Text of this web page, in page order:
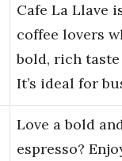
Cafe La Llave
coffee lovers
bold, rich taste
It’s ideal for
Love a bold
espresso?